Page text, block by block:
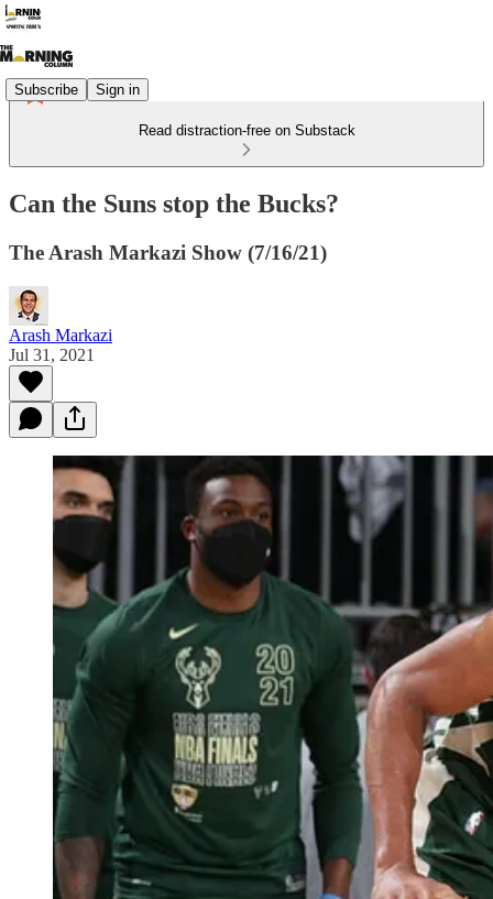
Subscribe Sign in
Read distraction-free on Substack
Can the Suns stop the Bucks?
The Arash Markazi Show (7/16/21)
Arash Markazi
Jul 31, 2021